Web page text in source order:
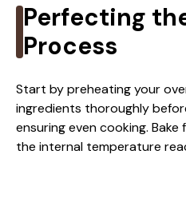
Perfecting
Process
Start by preheating your
ingredients thoroughly
ensuring even cooking.
the internal temperature